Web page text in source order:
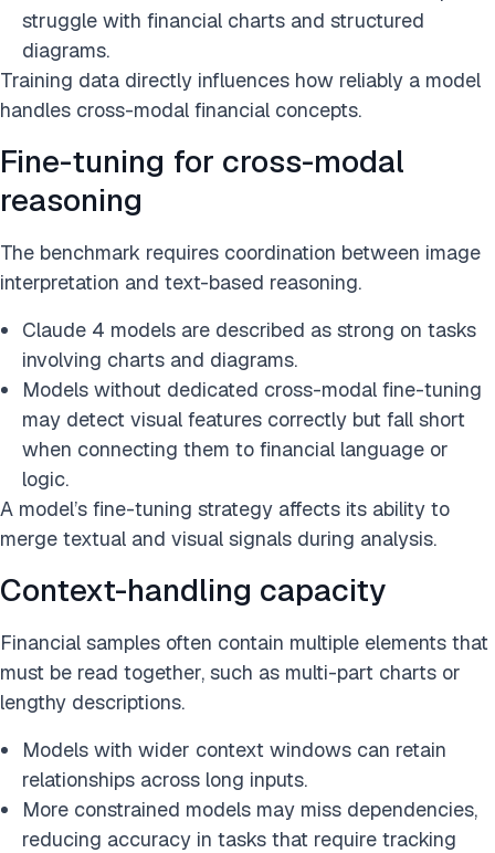
struggle with financial charts and structured
diagrams.
Training data directly influences how reliably a model
handles cross-modal financial concepts.
Fine-tuning for cross-modal
reasoning
The benchmark requires coordination between image
interpretation and text-based reasoning.
Claude 4 models are described as strong on tasks
involving charts and diagrams.
Models without dedicated cross-modal fine-tuning
may detect visual features correctly but fall short
when connecting them to financial language or
logic.
A model’s fine-tuning strategy affects its ability to
merge textual and visual signals during analysis.
Context-handling capacity
Financial samples often contain multiple elements that
must be read together, such as multi-part charts or
lengthy descriptions.
Models with wider context windows can retain
relationships across long inputs.
More constrained models may miss dependencies,
reducing accuracy in tasks that require tracking